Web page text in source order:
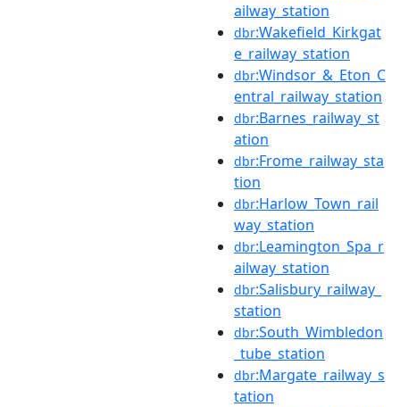
ailway_station
dbr:Wakefield_Kirkgat
e_railway_station
dbr:Windsor_&_Eton_C
entral_railway_station
dbr:Barnes_railway_st
ation
dbr:Frome_railway_sta
tion
dbr:Harlow_Town_rail
way_station
dbr:Leamington_Spa_r
ailway_station
dbr:Salisbury_railway_
station
dbr:South_Wimbledon
_tube_station
dbr:Margate_railway_s
tation